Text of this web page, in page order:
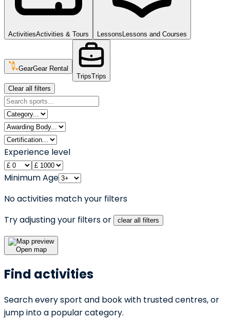
ActivitiesActivities & Tours Lessons Lessons and Courses
GearGear Rental
TripsTrips
Clear all filters
Experience level
Minimum Age
No activities match your filters
Try adjusting your filters or
clear all filters
Open map
Find activities
Search every sport and book with trusted centres, or
jump into a popular category.